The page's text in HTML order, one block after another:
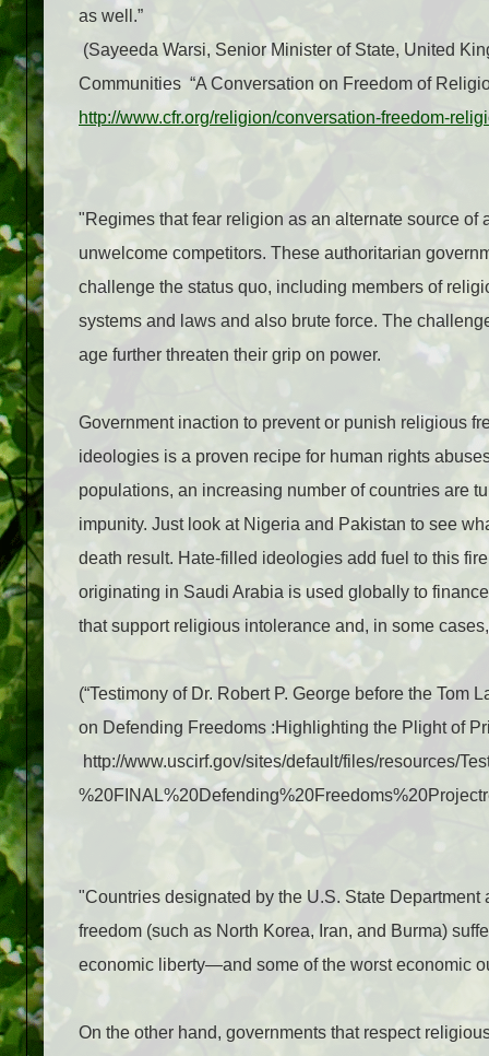
as well.”
(Sayeeda Warsi, Senior Minister of State, United
Communities “A Conversation on Freedom of
http://www.cfr.org/religion/conversation-freedom-
"Regimes that fear religion as an alternate source
unwelcome competitors. These authoritarian
challenge the status quo, including members of
systems and laws and also brute force. The
age further threaten their grip on power.
Government inaction to prevent or punish religious
ideologies is a proven recipe for human rights
populations, an increasing number of countries are
impunity. Just look at Nigeria and Pakistan to see
death result. Hate-filled ideologies add fuel to this
originating in Saudi Arabia is used globally to
that support religious intolerance and, in some
(“Testimony of Dr. Robert P. George before the Tom
on Defending Freedoms :Highlighting the Plight of
http://www.uscirf.gov/sites/default/files/resources/
"Countries designated by the U.S. State Department
freedom (such as North Korea, Iran, and Burma)
economic liberty—and some of the worst economic
On the other hand, governments that respect